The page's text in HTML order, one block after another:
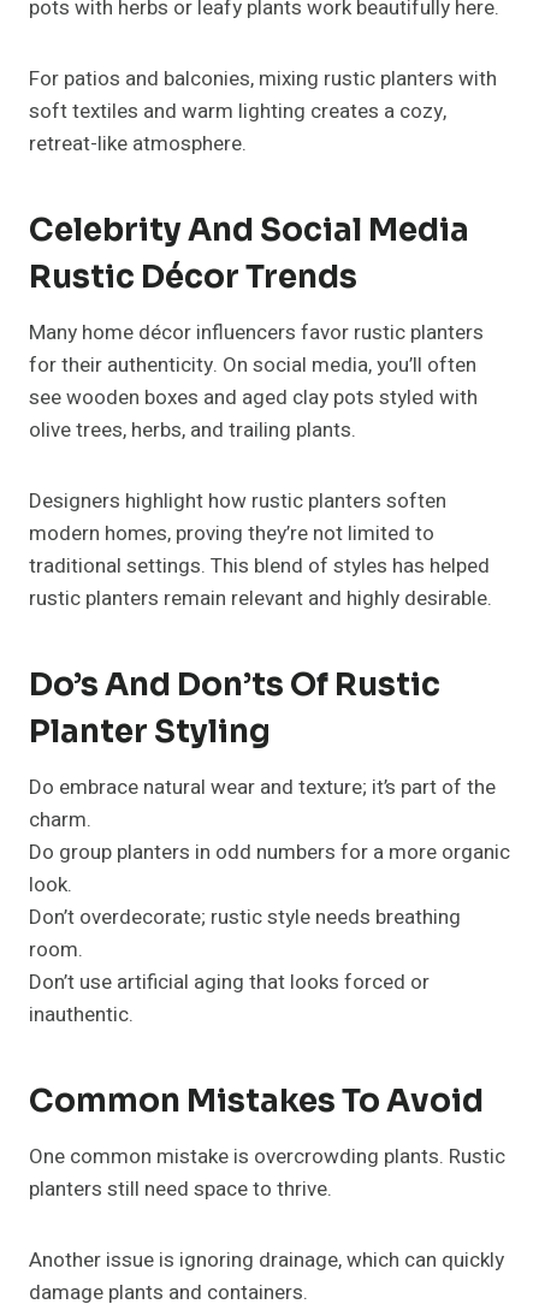
pots with herbs or leafy plants work beautifully here.
For patios and balconies, mixing rustic planters with
soft textiles and warm lighting creates a cozy,
retreat-like atmosphere.
Celebrity And Social Media
Rustic Décor Trends
Many home décor influencers favor rustic planters
for their authenticity. On social media, you’ll often
see wooden boxes and aged clay pots styled with
olive trees, herbs, and trailing plants.
Designers highlight how rustic planters soften
modern homes, proving they’re not limited to
traditional settings. This blend of styles has helped
rustic planters remain relevant and highly desirable.
Do’s And Don’ts Of Rustic
Planter Styling
Do embrace natural wear and texture; it’s part of the
charm.
Do group planters in odd numbers for a more organic
look.
Don’t overdecorate; rustic style needs breathing
room.
Don’t use artificial aging that looks forced or
inauthentic.
Common Mistakes To Avoid
One common mistake is overcrowding plants. Rustic
planters still need space to thrive.
Another issue is ignoring drainage, which can quickly
damage plants and containers.